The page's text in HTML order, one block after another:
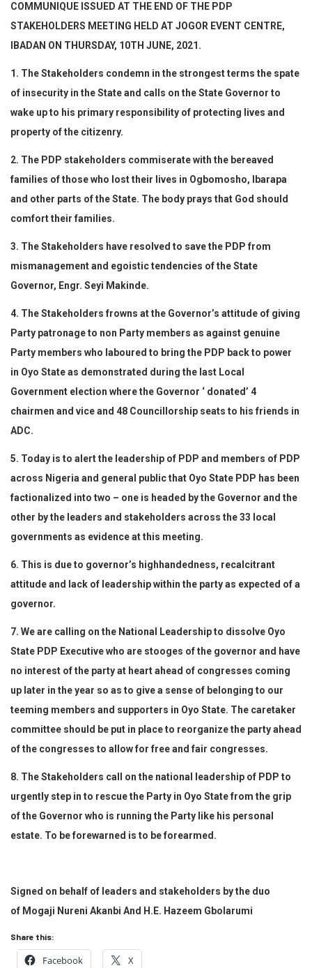
COMMUNIQUE ISSUED AT THE END OF THE PDP
STAKEHOLDERS MEETING HELD AT JOGOR EVENT CENTRE,
IBADAN ON THURSDAY, 10TH JUNE, 2021.
1. The Stakeholders condemn in the strongest terms the spate
of insecurity in the State and calls on the State Governor to
wake up to his primary responsibility of protecting lives and
property of the citizenry.
2. The PDP stakeholders commiserate with the bereaved
families of those who lost their lives in Ogbomosho, Ibarapa
and other parts of the State. The body prays that God should
comfort their families.
3. The Stakeholders have resolved to save the PDP from
mismanagement and egoistic tendencies of the State
Governor, Engr. Seyi Makinde.
4. The Stakeholders frowns at the Governor’s attitude of giving
Party patronage to non Party members as against genuine
Party members who laboured to bring the PDP back to power
in Oyo State as demonstrated during the last Local
Government election where the Governor ‘ donated’ 4
chairmen and vice and 48 Councillorship seats to his friends in
ADC.
5. Today is to alert the leadership of PDP and members of PDP
across Nigeria and general public that Oyo State PDP has been
factionalized into two – one is headed by the Governor and the
other by the leaders and stakeholders across the 33 local
governments as evidence at this meeting.
6. This is due to governor’s highhandedness, recalcitrant
attitude and lack of leadership within the party as expected of a
governor.
7. We are calling on the National Leadership to dissolve Oyo
State PDP Executive who are stooges of the governor and have
no interest of the party at heart ahead of congresses coming
up later in the year so as to give a sense of belonging to our
teeming members and supporters in Oyo State. The caretaker
committee should be put in place to reorganize the party ahead
of the congresses to allow for free and fair congresses.
8. The Stakeholders call on the national leadership of PDP to
urgently step in to rescue the Party in Oyo State from the grip
of the Governor who is running the Party like his personal
estate. To be forewarned is to be forearmed.
Signed on behalf of leaders and stakeholders by the duo
of Mogaji Nureni Akanbi And H.E. Hazeem Gbolarumi
Share this:
Facebook X